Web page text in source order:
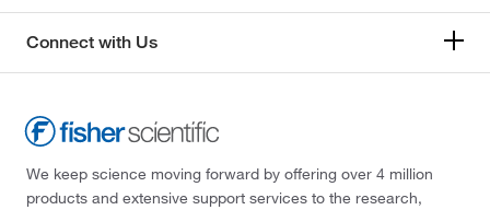
Connect with Us
We keep science moving forward by offering over 4 million
products and extensive support services to the research,